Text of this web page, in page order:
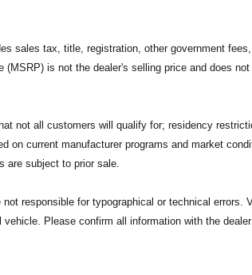
sales tax, title, registration, other government
is not the dealer's selling price and does
not all customers will qualify for; residency
on current manufacturer programs and market
are subject to prior sale.
responsible for typographical or technical errors.
Please confirm all information with the